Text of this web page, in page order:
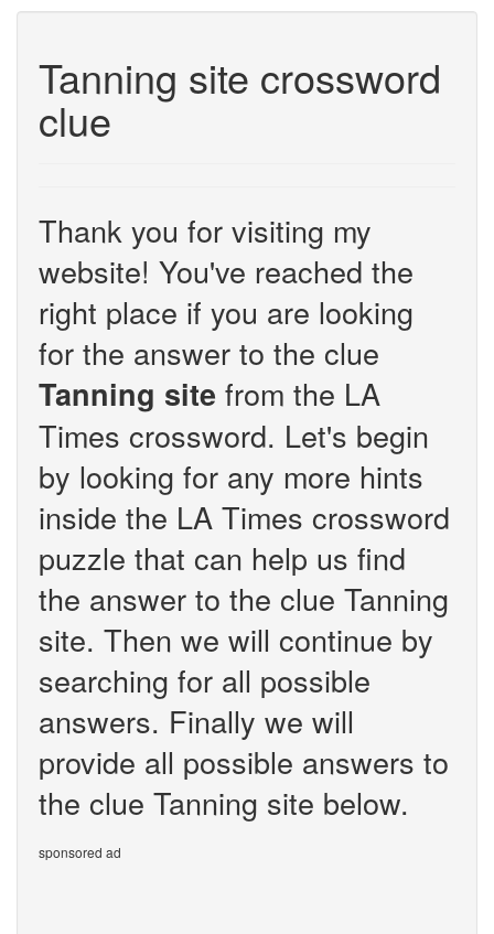
Tanning site crossword
clue
Thank you for visiting my
website! You've reached the
right place if you are looking
for the answer to the clue
Tanning site from the LA
Times crossword. Let's begin
by looking for any more hints
inside the LA Times crossword
puzzle that can help us find
the answer to the clue Tanning
site. Then we will continue by
searching for all possible
answers. Finally we will
provide all possible answers to
the clue Tanning site below.
sponsored ad